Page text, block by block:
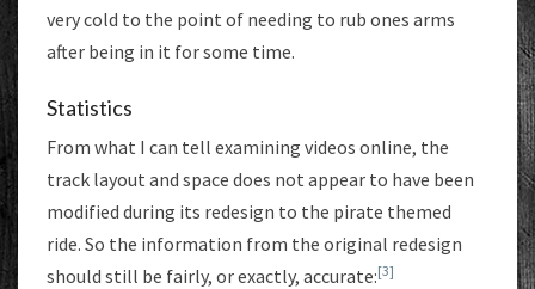
very cold to the point of needing to rub ones arms
after being in it for some time.
Statistics
From what I can tell examining videos online, the
track layout and space does not appear to have been
modified during its redesign to the pirate themed
ride. So the information from the original redesign
should still be fairly, or exactly, accurate:[3]